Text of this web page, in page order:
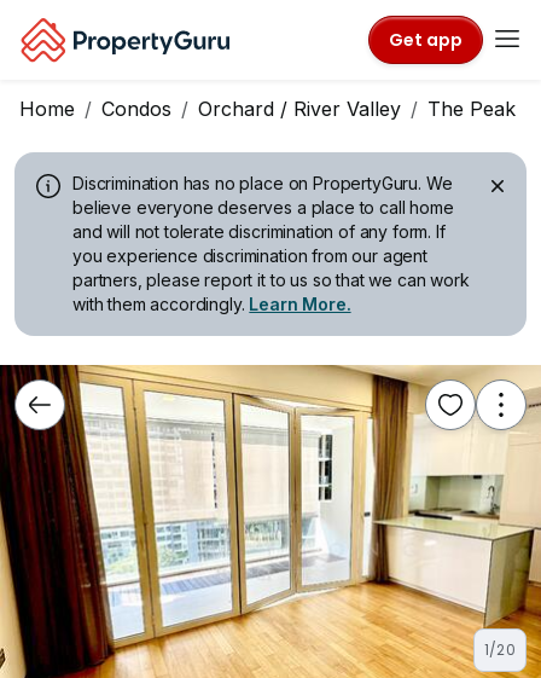
Get app
Home Condos Orchard / River Valley The Peak
Discrimination has no place on PropertyGuru. We
believe everyone deserves a place to call home
and will not tolerate discrimination of any form. If
you experience discrimination from our agent
partners, please report it to us so that we can work
with them accordingly. Learn More.
1/20